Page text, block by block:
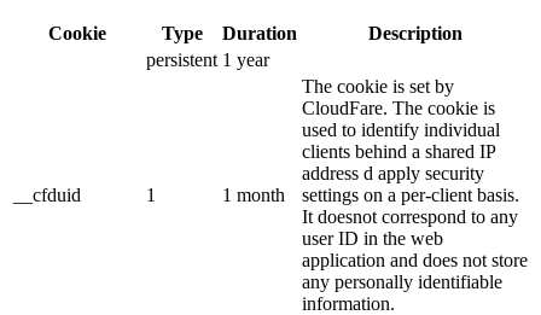
Cookie Type Duration
Description
persistent 1 year
__cfduid 1 1 month
The cookie is set by
CloudFare. The cookie is
used to identify individual
clients behind a shared IP
address d apply security
settings on a per-client basis.
It doesnot correspond to any
user ID in the web
application and does not store
any personally identifiable
information.